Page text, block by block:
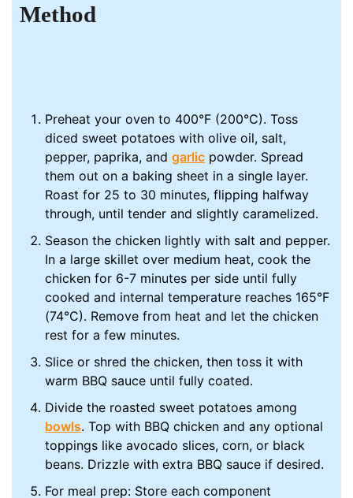
Method
Preheat your oven to 400°F (200°C). Toss
diced sweet potatoes with olive oil, salt,
pepper, paprika, andgarlic powder. Spread
them out on a baking sheet in a single layer.
Roast for 25 to 30 minutes, flipping halfway
through, until tender and slightly caramelized.
Season the chicken lightly with salt and pepper.
In a large skillet over medium heat, cook the
chicken for 6-7 minutes per side until fully
cooked and internal temperature reaches 165°F
(74°C). Remove from heat and let the chicken
rest for a few minutes.
Slice or shred the chicken, then toss it with
warm BBQ sauce until fully coated.
Divide the roasted sweet potatoes among
bowls. Top with BBQ chicken and any optional
toppings like avocado slices, corn, or black
beans. Drizzle with extra BBQ sauce if desired.
For meal prep: Store each component